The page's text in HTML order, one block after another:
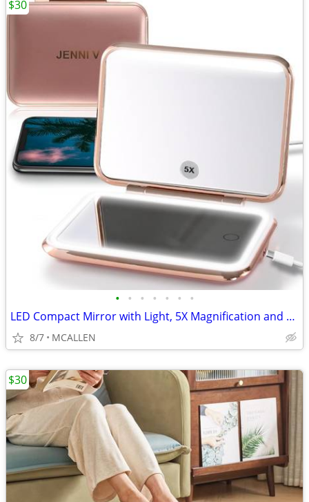
• • • • • • •
LED Compact Mirror with Light, 5X Magnification and Power Bank Charge
8/7 MCALLEN
$30
$30